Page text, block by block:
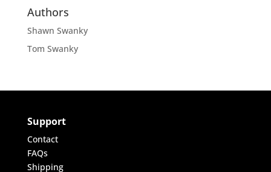
Authors
Shawn Swanky
Tom Swanky
Support
Contact
FAQs
Shipping